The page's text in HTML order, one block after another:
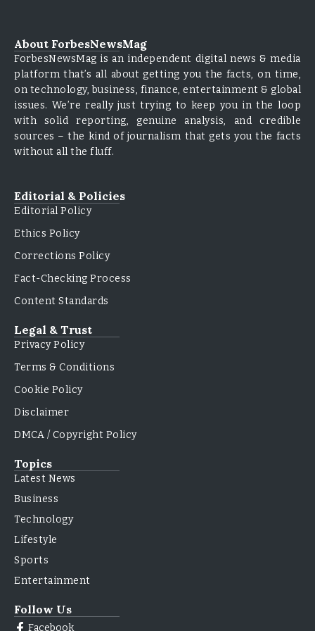
About ForbesNewsMag
ForbesNewsMag is an independent digital news & media
platform that’s all about getting you the facts, on time,
on technology, business, finance, entertainment & global
issues. We’re really just trying to keep you in the loop
with solid reporting, genuine analysis, and credible
sources – the kind of journalism that gets you the facts
without all the fluff.
Editorial & Policies
Editorial Policy
Ethics Policy
Corrections Policy
Fact-Checking Process
Content Standards
Legal & Trust
Privacy Policy
Terms & Conditions
Cookie Policy
Disclaimer
DMCA / Copyright Policy
Topics
Latest News
Business
Technology
Lifestyle
Sports
Entertainment
Follow Us
Facebook